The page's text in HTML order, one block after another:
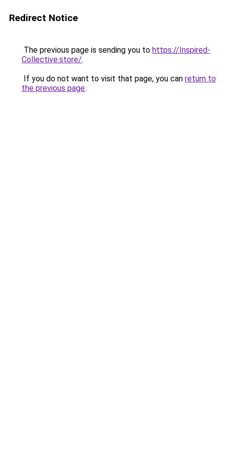
Redirect Notice
The previous page is sending you to https://Inspired-
Collective.store/.
If you do not want to visit that page, you can return to
the previous page.